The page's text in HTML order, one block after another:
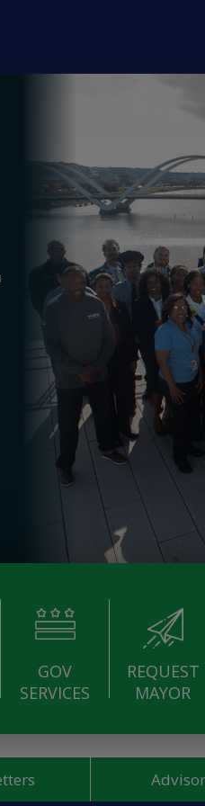
GOV
SERVICES
REQUEST
MAYOR